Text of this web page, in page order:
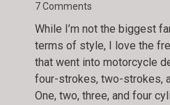
7 Comments
While I’m not the biggest
terms of style, I love the
that went into motorcycle
four-strokes, two-strokes,
One, two, three, and four